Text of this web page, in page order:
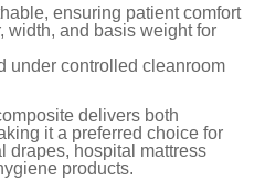
ensuring patient comfort
width, and basis weight for
under controlled cleanroom
delivers both
it a preferred choice for
drapes, hospital mattress
products.